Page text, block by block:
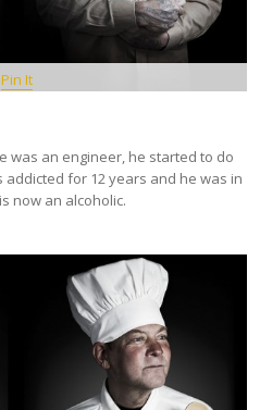
Pin It
was an engineer, he started to do
addicted for 12 years and he was in
now an alcoholic.